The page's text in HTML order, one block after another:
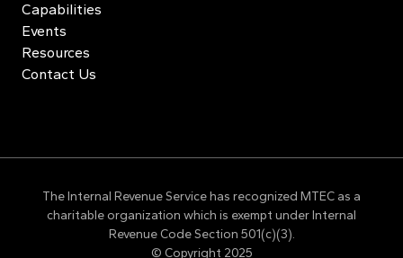
Capabilities
Events
Resources
Contact Us
The Internal Revenue Service has recognized MTEC as a
charitable organization which is exempt under Internal
Revenue Code Section 501(c)(3).
© Copyright 2025